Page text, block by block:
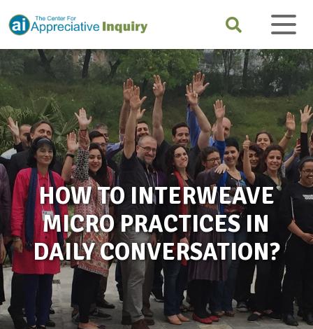
HOW TO INTERWEAVE
MICRO PRACTICES IN
DAILY CONVERSATION?